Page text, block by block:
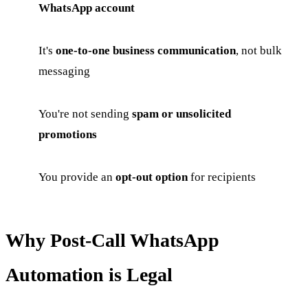
WhatsApp account
It's one-to-one business communication, not bulk
messaging
You're not sending spam or unsolicited
promotions
You provide an opt-out optionfor recipients
Why Post-Call WhatsApp
Automation is Legal